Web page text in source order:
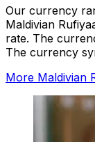
Our currency
Maldivian
rate. The
The currency
More Maldivian